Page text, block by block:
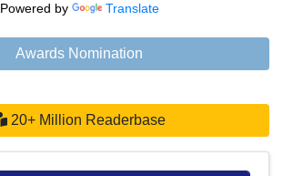
Powered by Translate
Awards Nomination
20+ Million Readerbase